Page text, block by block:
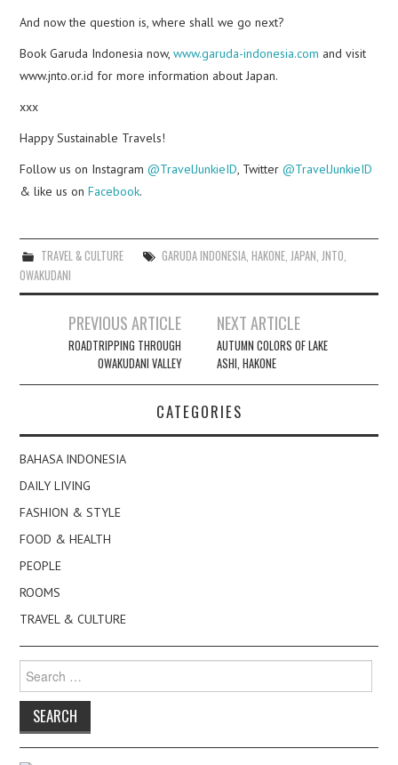
And now the question is, where shall we go next?
Book Garuda Indonesia now,www.garuda-indonesia.com and visit
www.jnto.or.id for more information about Japan.
xxx
Happy Sustainable Travels!
Follow us on Instagram@TravelJunkieID , Twitter@TravelJunkieID
& like us onFacebook.
TRAVEL & CULTURE GARUDA INDONESIA, HAKONE, JAPAN JNTO
OWAKUDANI
navigation
PREVIOUS ARTICLE
ROADTRIPPING THROUGH
OWAKUDANI VALLEY
NEXT ARTICLE
AUTUMN COLORS OF LAKE
ASHI, HAKONE
CATEGORIES
BAHASA INDONESIA
DAILY LIVING
FASHION & STYLE
FOOD & HEALTH
PEOPLE
ROOMS
TRAVEL & CULTURE
for: